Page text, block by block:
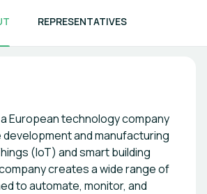
REPRESENTATIVES
European technology company
and manufacturing
(IoT) and smart building
creates a wide range of
to automate, monitor, and